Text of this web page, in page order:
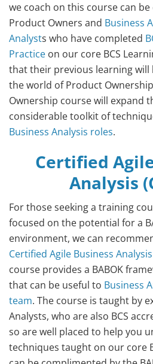
we coach on this course can
Product Owners and Business
Analysts who have completed
Practice on our core BCS
that their previous learning
the world of Product
Ownership course will expand
considerable toolkit of
Business Analysis roles.
Certified
Analysis
For those seeking a training
focused on the potential for a
environment, we can
Certified Agile Business Analysis
course provides a BABOK
that can be useful to Business
team. The course is taught by
Analysts, who are also BCS
so are well placed to help you
techniques taught on our core